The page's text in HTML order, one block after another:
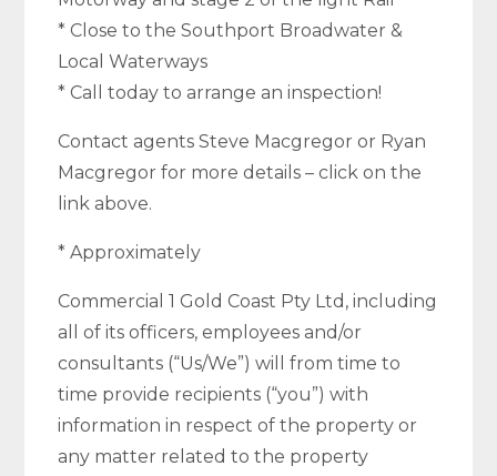
* Close to the Southport Broadwater &
Local Waterways
* Call today to arrange an inspection!
Contact agents Steve Macgregor or Ryan
Macgregor for more details – click on the
link above.
* Approximately
Commercial 1 Gold Coast Pty Ltd, including
all of its officers, employees and/or
consultants (“Us/We”) will from time to
time provide recipients (“you”) with
information in respect of the property or
any matter related to the property